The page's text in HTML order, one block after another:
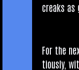
creaks as
For the
tiously,